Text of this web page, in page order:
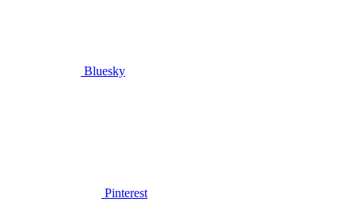
Bluesky
Pinterest